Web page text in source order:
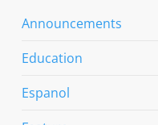
Announcements
Education
Espanol